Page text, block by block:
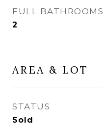
FULL BATHROOMS
2
AREA & LOT
STATUS
Sold